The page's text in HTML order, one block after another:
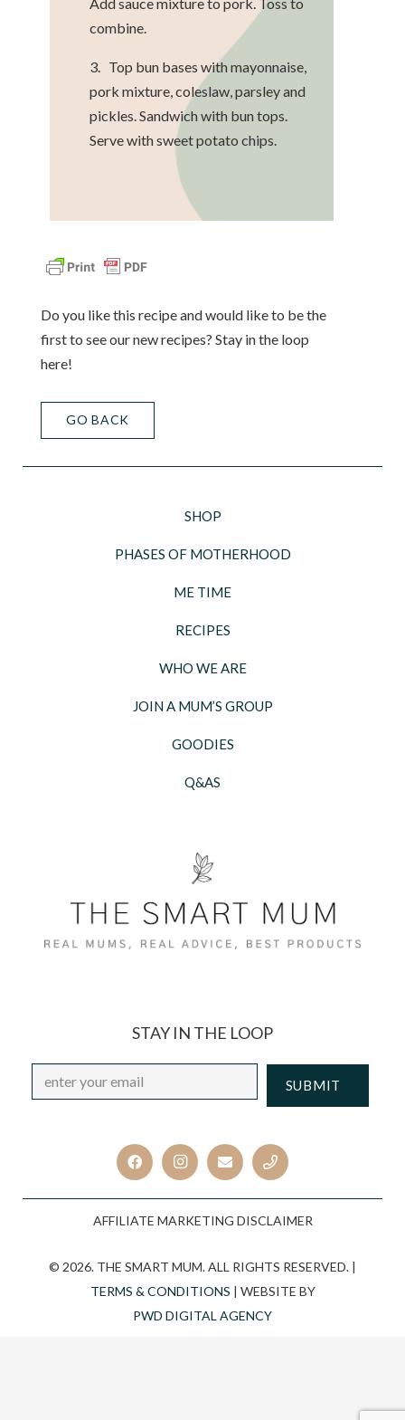
combine.
3. Top bun bases with mayonnaise,
pork mixture, coleslaw, parsley and
pickles. Sandwich with bun tops.
Serve with sweet potato chips.
Do you like this recipe and would like to be the
first to see our new recipes? Stay in the loop
here!
GO BACK
SHOP
PHASES OF MOTHERHOOD
ME TIME
RECIPES
WHO WE ARE
JOIN A MUM’S GROUP
GOODIES
Q&AS
STAY IN THE LOOP
Email *
AFFILIATE MARKETING DISCLAIMER
© 2026. THE SMART MUM. ALL RIGHTS RESERVED. |
TERMS & CONDITIONS | WEBSITE BY
PWD DIGITAL AGENCY